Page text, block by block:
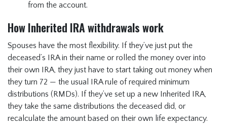
from the account.
How Inherited IRA withdrawals work
Spouses have the most flexibility. If they’ve just put the
deceased’s IRA in their name or rolled the money over into
their own IRA, they just have to start taking out money when
they turn 72 — the usual IRA rule of required minimum
distributions (RMDs). If they’ve set up a new Inherited IRA,
they take the same distributions the deceased did, or
recalculate the amount based on their own life expectancy.